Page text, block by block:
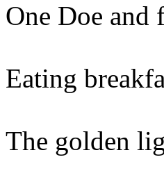
One Doe and
Eating
The golden